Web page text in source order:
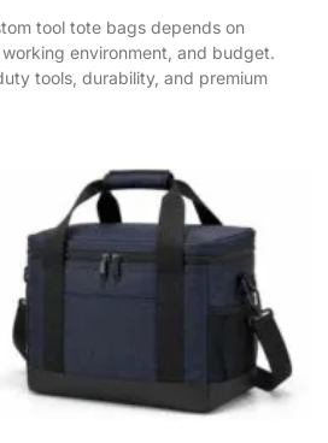
tool tote bags depends on
environment, and budget.
tools, durability, and premium